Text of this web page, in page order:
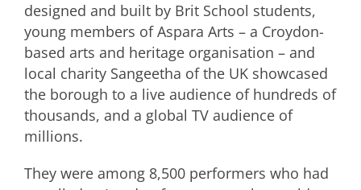
designed and built by Brit School students,
young members of Aspara Arts – a Croydon-
based arts and heritage organisation – and
local charity Sangeetha of the UK showcased
the borough to a live audience of hundreds of
thousands, and a global TV audience of
millions.
They were among 8,500 performers who had